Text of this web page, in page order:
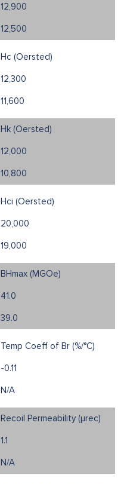
12,900
12,500
Hc (Oersted)
12,300
11,600
Hk (Oersted)
12,000
10,800
Hci (Oersted)
20,000
19,000
BHmax (MGOe)
41.0
39.0
Temp Coeff of Br (%/°C)
-0.11
N/A
Recoil Permeability (µrec)
1.1
N/A